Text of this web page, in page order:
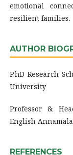
emotional
resilient families.
AUTHOR
P.hD Research
University
Professor &
English
REFERENCES